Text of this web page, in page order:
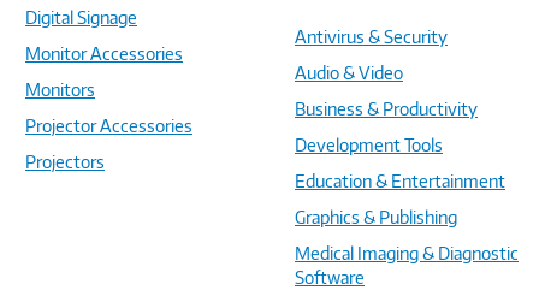
Digital Signage
Monitor Accessories
Monitors
Projector Accessories
Projectors
Antivirus & Security
Audio & Video
Business & Productivity
Development Tools
Education & Entertainment
Graphics & Publishing
Medical Imaging & Diagnostic
Software